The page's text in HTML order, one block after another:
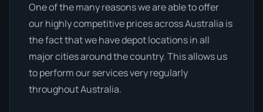
One of the many reasons we are able to offer
our highly competitive prices across Australia is
the fact that we have depot locations in all
major cities around the country. This allows us
to perform our services very regularly
throughout Australia.